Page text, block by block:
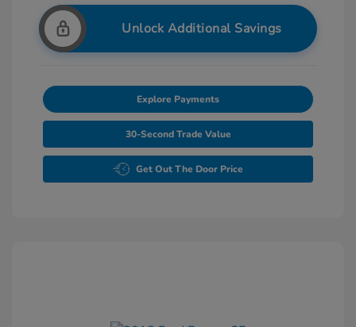
Unlock Additional Savings
Explore Payments
30-Second Trade Value
Get Out The Door Price